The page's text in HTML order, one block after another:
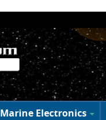
Marine Electronics